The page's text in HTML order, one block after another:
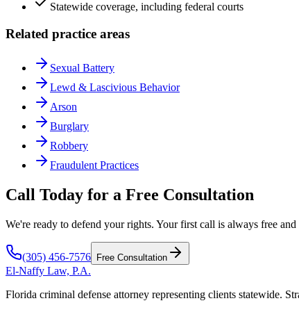
Statewide coverage, including federal courts
Related practice areas
Sexual Battery
Lewd & Lascivious Behavior
Arson
Burglary
Robbery
Fraudulent Practices
Call Today for a Free Consultation
We're ready to defend your rights. Your first call is always free
(305) 456-7576 Free Consultation
El-Naffy Law, P.A.
Florida criminal defense attorney representing clients statewide.